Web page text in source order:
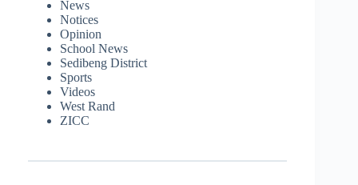
News
Notices
Opinion
School News
Sedibeng District
Sports
Videos
West Rand
ZICC